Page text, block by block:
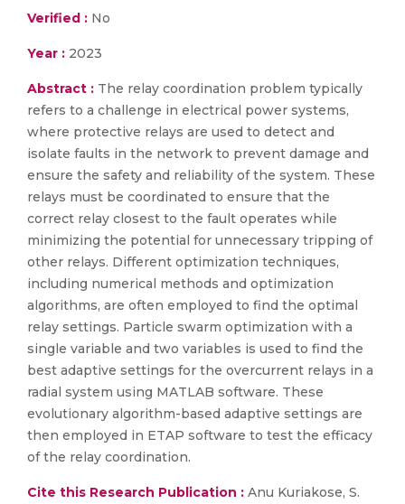
Verified : No
Year : 2023
Abstract : The relay coordination problem typically
refers to a challenge in electrical power systems,
where protective relays are used to detect and
isolate faults in the network to prevent damage and
ensure the safety and reliability of the system. These
relays must be coordinated to ensure that the
correct relay closest to the fault operates while
minimizing the potential for unnecessary tripping of
other relays. Different optimization techniques,
including numerical methods and optimization
algorithms, are often employed to find the optimal
relay settings. Particle swarm optimization with a
single variable and two variables is used to find the
best adaptive settings for the overcurrent relays in a
radial system using MATLAB software. These
evolutionary algorithm-based adaptive settings are
then employed in ETAP software to test the efficacy
of the relay coordination.
Cite this Research Publication : Anu Kuriakose, S.